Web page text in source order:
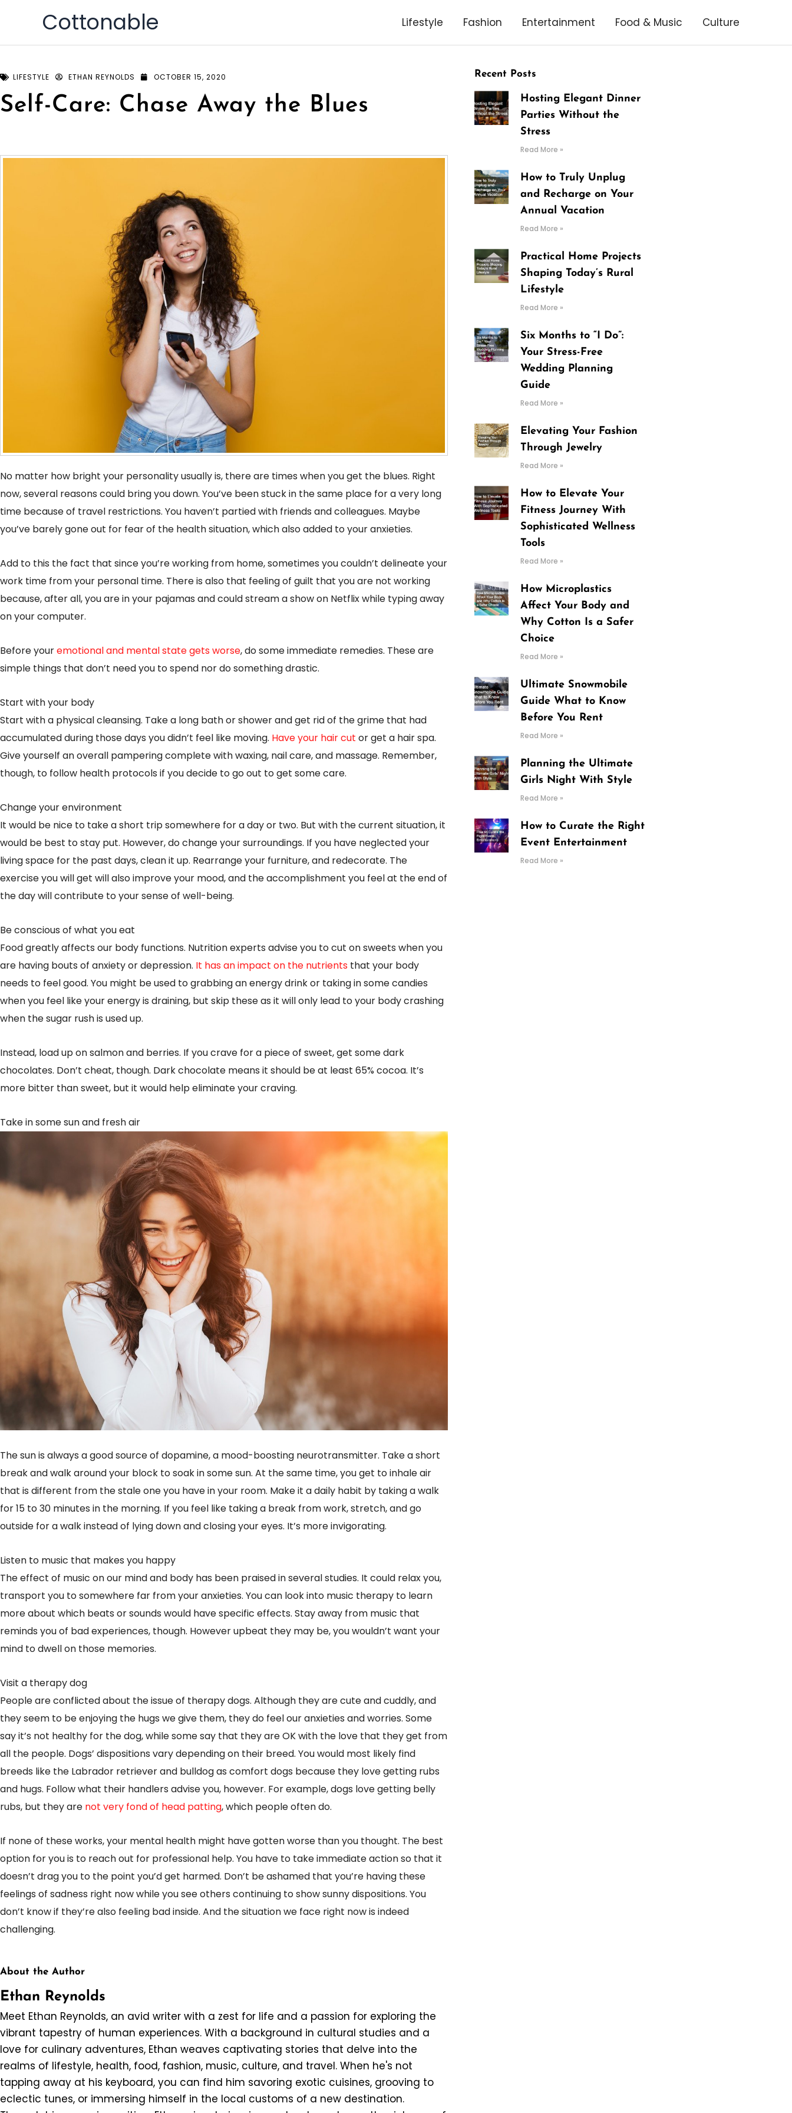
Cottonable Lifestyle Fashion Entertainment Food & Music Culture
LIFESTYLE ETHAN REYNOLDS OCTOBER 15, 2020
Self-Care: Chase Away the Blues
No matter how bright your personality usually is, there are times when you get the blues. Right
now, several reasons could bring you down. You’ve been stuck in the same place for a very long
time because of travel restrictions. You haven’t partied with friends and colleagues. Maybe
you’ve barely gone out for fear of the health situation, which also added to your anxieties.
Add to this the fact that since you’re working from home, sometimes you couldn’t delineate your
work time from your personal time. There is also that feeling of guilt that you are not working
because, after all, you are in your pajamas and could stream a show on Netflix while typing away
on your computer.
Before youremotional and mental state gets worse, do some immediate remedies. These are
simple things that don’t need you to spend nor do something drastic.
Start with your body
Start with a physical cleansing. Take a long bath or shower and get rid of the grime that had
accumulated during those days you didn’t feel like moving. Have your hair cut or get a hair spa.
Give yourself an overall pampering complete with waxing, nail care, and massage. Remember,
though, to follow health protocols if you decide to go out to get some care.
Change your environment
It would be nice to take a short trip somewhere for a day or two. But with the current situation, it
would be best to stay put. However, do change your surroundings. If you have neglected your
living space for the past days, clean it up. Rearrange your furniture, and redecorate. The
exercise you will get will also improve your mood, and the accomplishment you feel at the end of
the day will contribute to your sense of well-being.
Be conscious of what you eat
Food greatly affects our body functions. Nutrition experts advise you to cut on sweets when you
are having bouts of anxiety or depression. It has an impact on the nutrients that your body
needs to feel good. You might be used to grabbing an energy drink or taking in some candies
when you feel like your energy is draining, but skip these as it will only lead to your body crashing
when the sugar rush is used up.
Instead, load up on salmon and berries. If you crave for a piece of sweet, get some dark
chocolates. Don’t cheat, though. Dark chocolate means it should be at least 65% cocoa. It’s
more bitter than sweet, but it would help eliminate your craving.
Take in some sun and fresh air
The sun is always a good source of dopamine, a mood-boosting neurotransmitter. Take a short
break and walk around your block to soak in some sun. At the same time, you get to inhale air
that is different from the stale one you have in your room. Make it a daily habit by taking a walk
for 15 to 30 minutes in the morning. If you feel like taking a break from work, stretch, and go
outside for a walk instead of lying down and closing your eyes. It’s more invigorating.
Listen to music that makes you happy
The effect of music on our mind and body has been praised in several studies. It could relax you,
transport you to somewhere far from your anxieties. You can look into music therapy to learn
more about which beats or sounds would have specific effects. Stay away from music that
reminds you of bad experiences, though. However upbeat they may be, you wouldn’t want your
mind to dwell on those memories.
Visit a therapy dog
People are conflicted about the issue of therapy dogs. Although they are cute and cuddly, and
they seem to be enjoying the hugs we give them, they do feel our anxieties and worries. Some
say it’s not healthy for the dog, while some say that they are OK with the love that they get from
all the people. Dogs’ dispositions vary depending on their breed. You would most likely find
breeds like the Labrador retriever and bulldog as comfort dogs because they love getting rubs
and hugs. Follow what their handlers advise you, however. For example, dogs love getting belly
rubs, but they are not very fond of head patting, which people often do.
If none of these works, your mental health might have gotten worse than you thought. The best
option for you is to reach out for professional help. You have to take immediate action so that it
doesn’t drag you to the point you’d get harmed. Don’t be ashamed that you’re having these
feelings of sadness right now while you see others continuing to show sunny dispositions. You
don’t know if they’re also feeling bad inside. And the situation we face right now is indeed
challenging.
About the Author
Ethan Reynolds
Meet Ethan Reynolds, an avid writer with a zest for life and a passion for exploring the
vibrant tapestry of human experiences. With a background in cultural studies and a
love for culinary adventures, Ethan weaves captivating stories that delve into the
realms of lifestyle, health, food, fashion, music, culture, and travel. When he's not
tapping away at his keyboard, you can find him savoring exotic cuisines, grooving to
eclectic tunes, or immersing himself in the local customs of a new destination.
Recent Posts
Hosting Elegant Dinner
Parties Without the
Stress
Read More »
How to Truly Unplug
and Recharge on Your
Annual Vacation
Read More »
Practical Home Projects
Shaping Today’s Rural
Lifestyle
Read More »
Six Months to “I Do”:
Your Stress-Free
Wedding Planning
Guide
Read More »
Elevating Your Fashion
Through Jewelry
Read More »
How to Elevate Your
Fitness Journey With
Sophisticated Wellness
Tools
Read More »
How Microplastics
Affect Your Body and
Why Cotton Is a Safer
Choice
Read More »
Ultimate Snowmobile
Guide What to Know
Before You Rent
Read More »
Planning the Ultimate
Girls Night With Style
Read More »
How to Curate the Right
Event Entertainment
Read More »